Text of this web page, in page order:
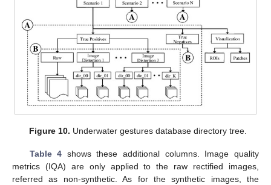
Figure 10. Underwater gestures database directory tree.
Table 4 shows these additional columns. Image quality
metrics (IQA) are only applied to the raw rectified images,
referred as non-synthetic. As for the synthetic images, the